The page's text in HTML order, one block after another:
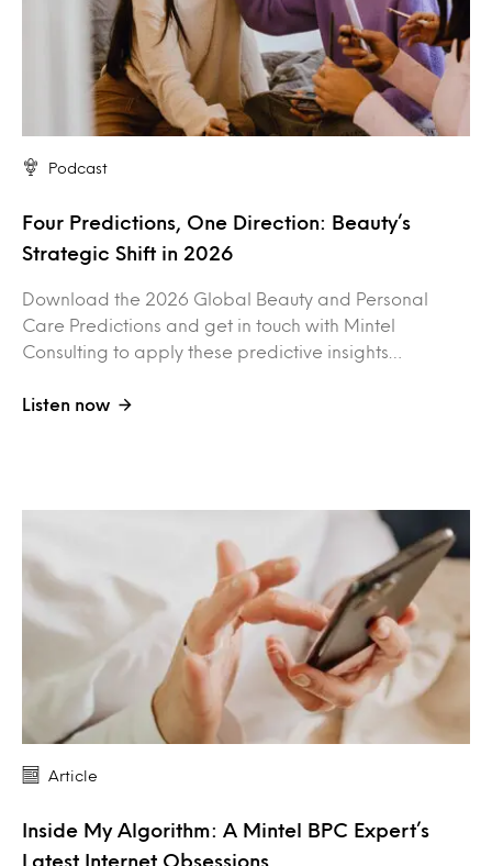
Podcast
Four Predictions, One Direction: Beauty’s
Strategic Shift in 2026
Download the 2026 Global Beauty and Personal
Care Predictions and get in touch with Mintel
Consulting to apply these predictive insights…
Listen now
Article
Inside My Algorithm: A Mintel BPC Expert’s
Latest Internet Obsessions